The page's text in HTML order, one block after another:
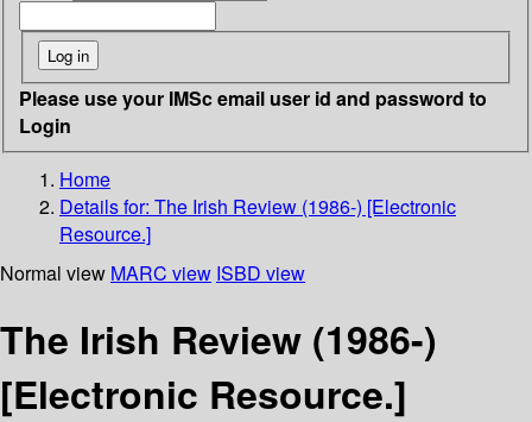
Please use your IMSc email user id and password to
Login
Home
Details for: The Irish Review (1986-) [Electronic
Resource.]
Normal view MARC view ISBD view
The Irish Review (1986-)
[Electronic Resource.]